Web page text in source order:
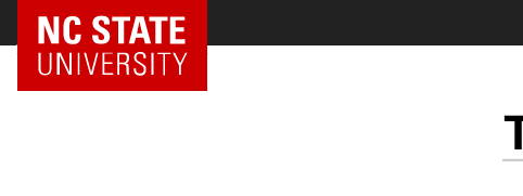
NC State Home